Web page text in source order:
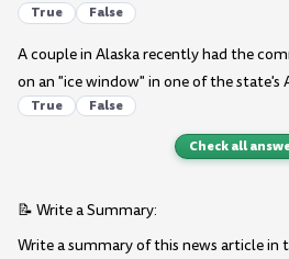
True False
A couple in Alaska recently had the
on an "ice window" in one of the state's
True False
Check all
📝 Write a Summary:
Write a summary of this news article in